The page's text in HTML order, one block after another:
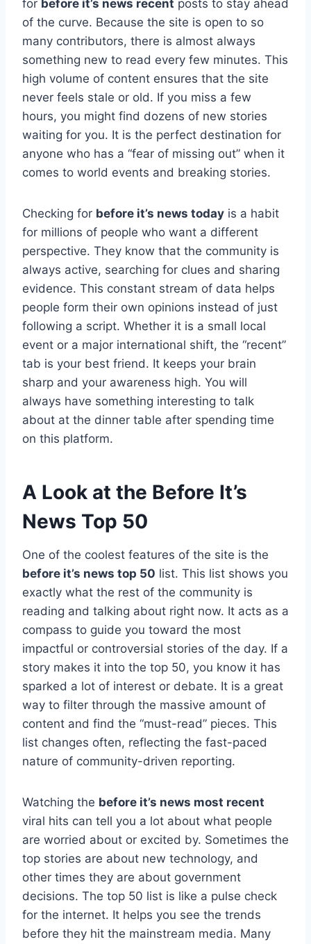
for before it’s news recent posts to stay ahead
of the curve. Because the site is open to so
many contributors, there is almost always
something new to read every few minutes. This
high volume of content ensures that the site
never feels stale or old. If you miss a few
hours, you might find dozens of new stories
waiting for you. It is the perfect destination for
anyone who has a “fear of missing out” when it
comes to world events and breaking stories.
Checking for before it’s news today is a habit
for millions of people who want a different
perspective. They know that the community is
always active, searching for clues and sharing
evidence. This constant stream of data helps
people form their own opinions instead of just
following a script. Whether it is a small local
event or a major international shift, the “recent”
tab is your best friend. It keeps your brain
sharp and your awareness high. You will
always have something interesting to talk
about at the dinner table after spending time
on this platform.
A Look at the Before It’s
News Top 50
One of the coolest features of the site is the
before it’s news top 50 list. This list shows you
exactly what the rest of the community is
reading and talking about right now. It acts as a
compass to guide you toward the most
impactful or controversial stories of the day. If a
story makes it into the top 50, you know it has
sparked a lot of interest or debate. It is a great
way to filter through the massive amount of
content and find the “must-read” pieces. This
list changes often, reflecting the fast-paced
nature of community-driven reporting.
Watching the before it’s news most recent
viral hits can tell you a lot about what people
are worried about or excited by. Sometimes the
top stories are about new technology, and
other times they are about government
decisions. The top 50 list is like a pulse check
for the internet. It helps you see the trends
before they hit the mainstream media. Many